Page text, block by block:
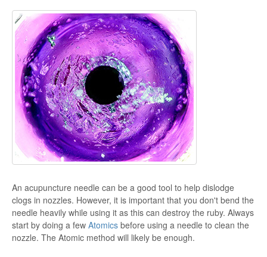
An acupuncture needle can be a good tool to help dislodge
clogs in nozzles. However, it is important that you don't bend the
needle heavily while using it as this can destroy the ruby. Always
start by doing a few Atomics before using a needle to clean the
nozzle. The Atomic method will likely be enough.